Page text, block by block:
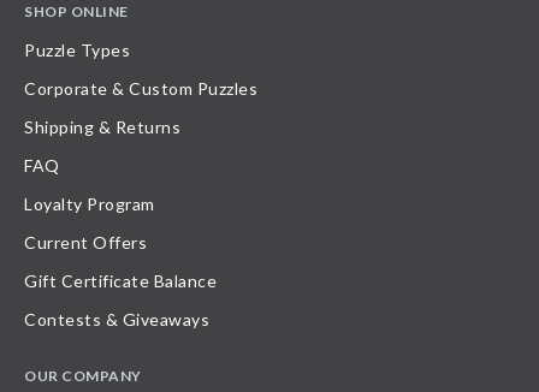
SHOP ONLINE
Puzzle Types
Corporate & Custom Puzzles
Shipping & Returns
FAQ
Loyalty Program
Current Offers
Gift Certificate Balance
Contests & Giveaways
OUR COMPANY